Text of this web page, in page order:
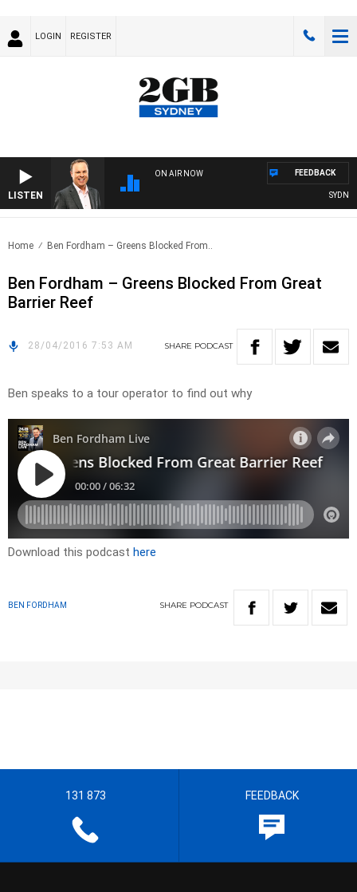
LOGIN REGISTER
LISTEN
ON AIR NOW
SYDNEY
FEEDBACK
Home Ben Fordham – Greens Blocked From..
Ben Fordham – Greens Blocked From Great
Barrier Reef
28/04/2016 7:53 AM SHARE PODCAST
Ben speaks to a tour operator to find out why
Download this podcast here
BEN FORDHAM SHARE PODCAST
131 873 FEEDBACK